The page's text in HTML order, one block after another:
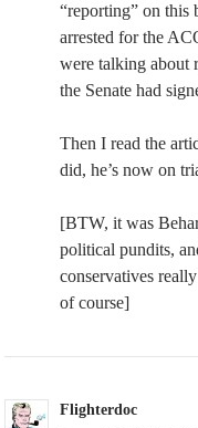
“reporting” on this
arrested for the
were talking about
the Senate had
Then I read the
did, he’s now on
[BTW, it was
political pundits,
conservatives
of course]
Flighterdoc